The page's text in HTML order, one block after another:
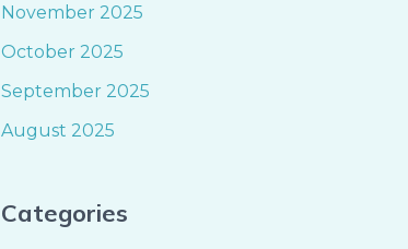
November 2025
October 2025
September 2025
August 2025
Categories